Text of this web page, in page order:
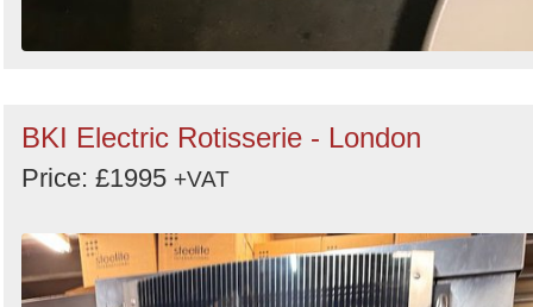
BKI Electric Rotisserie - London
Price: £1995 +VAT